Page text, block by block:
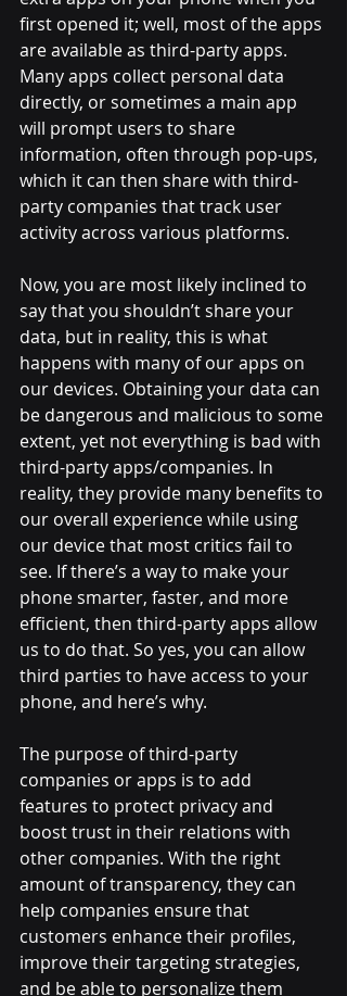
first opened it; well, most of the apps
are available as third-party apps.
Many apps collect personal data
directly, or sometimes a main app
will prompt users to share
information, often through pop-ups,
which it can then share with third-
party companies that track user
activity across various platforms.
Now, you are most likely inclined to
say that you shouldn’t share your
data, but in reality, this is what
happens with many of our apps on
our devices. Obtaining your data can
be dangerous and malicious to some
extent, yet not everything is bad with
third-party apps/companies. In
reality, they provide many benefits to
our overall experience while using
our device that most critics fail to
see. If there’s a way to make your
phone smarter, faster, and more
efficient, then third-party apps allow
us to do that. So yes, you can allow
third parties to have access to your
phone, and here’s why.
The purpose of third-party
companies or apps is to add
features to protect privacy and
boost trust in their relations with
other companies. With the right
amount of transparency, they can
help companies ensure that
customers enhance their profiles,
improve their targeting strategies,
and be able to personalize them